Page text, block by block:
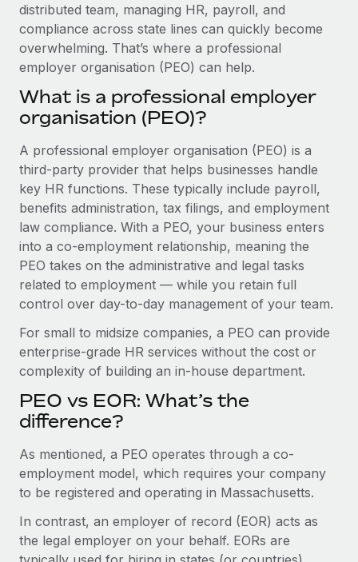
Stay ahead of compliance risks
Device management
Provision and track IT devices globally
Entity setup
Establish compliant entities fast
Mobility & Relocation
Relocate employees with ease
Benefits
Manage employee benefits with ease
global hiring, with no platform switch
Impact BambooHR customers can now hire and manage
global employees right inside the platform they...
Learn More
Compliant growth through acquisition:
Supreme Group’s global hiring journey with
Remote
In a snap Company: Supreme Group Industry: Healthcare
and Life sciences marketing HQ: United States...
Learn More
BLOG
Global Payroll
EOR & PEO
Contractor Management
Compliance
Taxes
Changelog
Explore the blog
BLOG POSTS
Why owned entities are key to maintaining
As the global workforce continues to expand in response
Learn More
What a Workday global payroll implementation
actually looks like
distributed team, managing HR, payroll, and
compliance across state lines can quickly become
overwhelming. That’s where a professional
employer organisation (PEO) can help.
What is a professional employer
organisation (PEO)?
A professional employer organisation (PEO) is a
third-party provider that helps businesses handle
key HR functions. These typically include payroll,
benefits administration, tax filings, and employment
law compliance. With a PEO, your business enters
into a co-employment relationship, meaning the
PEO takes on the administrative and legal tasks
related to employment — while you retain full
control over day-to-day management of your team.
For small to midsize companies, a PEO can provide
enterprise-grade HR services without the cost or
complexity of building an in-house department.
PEO vs EOR: What’s the
difference?
As mentioned, a PEO operates through a co-
employment model, which requires your company
to be registered and operating in Massachusetts.
In contrast, an employer of record (EOR) acts as
the legal employer on your behalf. EORs are